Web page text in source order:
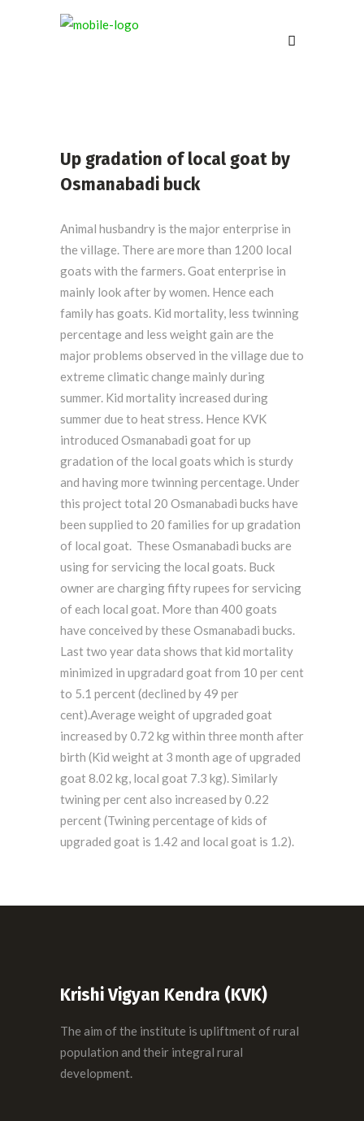
Up gradation of local goat by
Osmanabadi buck
Animal husbandry is the major enterprise in
the village. There are more than 1200 local
goats with the farmers. Goat enterprise in
mainly look after by women. Hence each
family has goats. Kid mortality, less twinning
percentage and less weight gain are the
major problems observed in the village due to
extreme climatic change mainly during
summer. Kid mortality increased during
summer due to heat stress. Hence KVK
introduced Osmanabadi goat for up
gradation of the local goats which is sturdy
and having more twinning percentage. Under
this project total 20 Osmanabadi bucks have
been supplied to 20 families for up gradation
of local goat. These Osmanabadi bucks are
using for servicing the local goats. Buck
owner are charging fifty rupees for servicing
of each local goat. More than 400 goats
have conceived by these Osmanabadi bucks.
Last two year data shows that kid mortality
minimized in upgradard goat from 10 per cent
to 5.1 percent (declined by 49 per
cent).Average weight of upgraded goat
increased by 0.72 kg within three month after
birth (Kid weight at 3 month age of upgraded
goat 8.02 kg, local goat 7.3 kg). Similarly
twining per cent also increased by 0.22
percent (Twining percentage of kids of
upgraded goat is 1.42 and local goat is 1.2).
Krishi Vigyan Kendra (KVK)
The aim of the institute is upliftment of rural
population and their integral rural
development.